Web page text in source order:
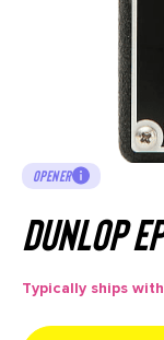
OPENER
Dunlop
Typically ships